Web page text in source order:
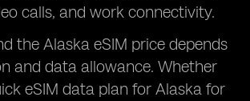
calls, and work connectivity.
the Alaska eSIM price depends
and data allowance. Whether
eSIM data plan for Alaska for